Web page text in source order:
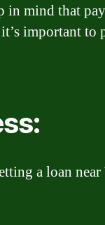
mind that
important
a loan